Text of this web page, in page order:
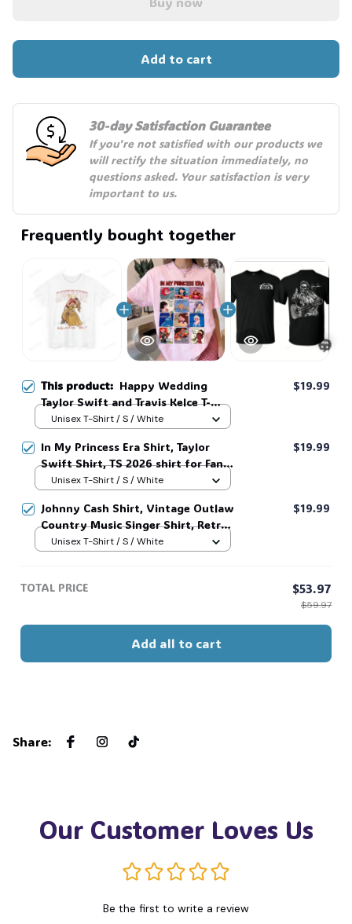
Add to cart
30-day Satisfaction Guarantee
If you're not satisfied with our products we
will rectify the situation immediately, no
questions asked. Your satisfaction is very
important to us.
Frequently bought together
This product: Happy Wedding
Taylor Swift and Travis Kelce T-
Shirt, Sweatshirt, Hoodie #321
$19.99
Unisex T-Shirt / S / White
In My Princess Era Shirt, Taylor
Swift Shirt, TS 2026 shirt for Fan,
Toy Story Song Inspired shirt, Tay
$19.99
Unisex T-Shirt / S / White
Johnny Cash Shirt, Vintage Outlaw
Country Music Singer Shirt, Retro
Outlaw 2 sided Tee, 90s Country
$19.99
Unisex T-Shirt / S / White
TOTAL PRICE $53.97
$59.97
Add all to cart
Share:
Our Customer Loves Us
Be the first to write a review
🎃